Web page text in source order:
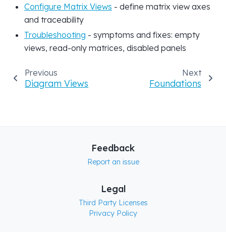
Configure Matrix Views - define matrix view axes
and traceability
Troubleshooting - symptoms and fixes: empty
views, read-only matrices, disabled panels
Previous
Diagram Views
Next
Foundations
Feedback
Report an issue
Legal
Third Party Licenses
Privacy Policy